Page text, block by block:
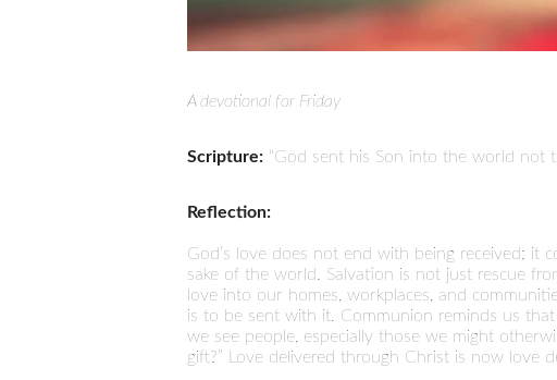
A devotional for Friday
Scripture: “God sent his Son into the world not
Reflection:
God’s love does not end with being received;
sake of the world. Salvation is not just rescue
love into our homes, workplaces, and
is to be sent with it. Communion reminds us
we see people, especially those we might
gift?” Love delivered through Christ is now love